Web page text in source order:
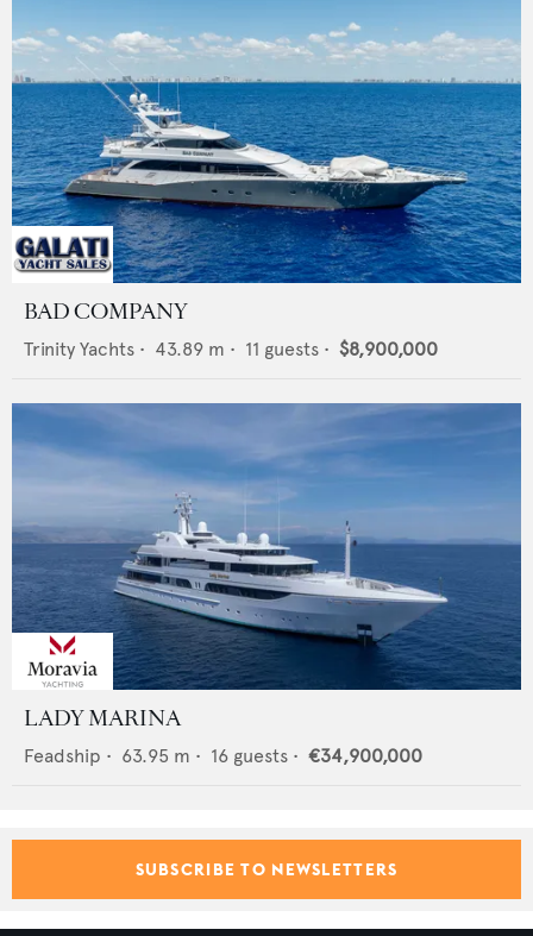
BAD COMPANY
Trinity Yachts • 43.89 m • 11 guests • $8,900,000
LADY MARINA
Feadship • 63.95 m • 16 guests • €34,900,000
SUBSCRIBE TO NEWSLETTERS